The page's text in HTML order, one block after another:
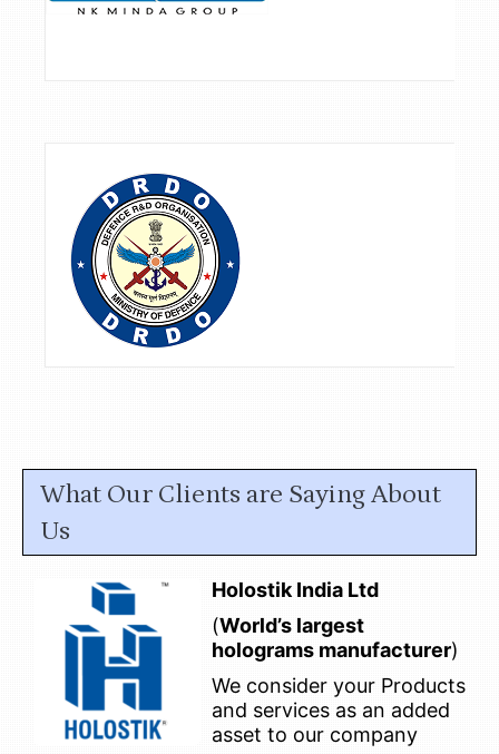
What Our Clients are Saying About
Us
Holostik India Ltd
(World’s largest
holograms manufacturer)
We consider your Products
and services as an added
asset to our company